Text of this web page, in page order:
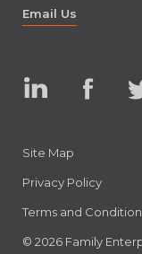
Email Us
Site Map
Privacy Policy
Terms and
© 2026 Family